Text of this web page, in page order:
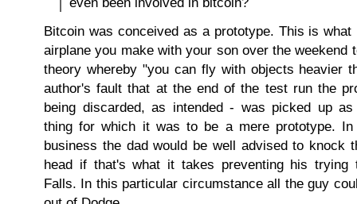
Bitcoin was conceived as a prototype. This is
airplane you make with your son over the weekend
theory whereby "you can fly with objects heavier
author's fault that at the end of the test run the
being discarded, as intended - was picked up
thing for which it was to be a mere prototype. In
business the dad would be well advised to knock
head if that's what it takes preventing his trying
Falls. In this particular circumstance all the guy